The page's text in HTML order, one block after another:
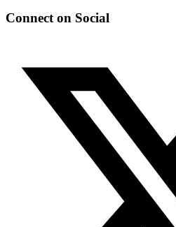
Connect on Social